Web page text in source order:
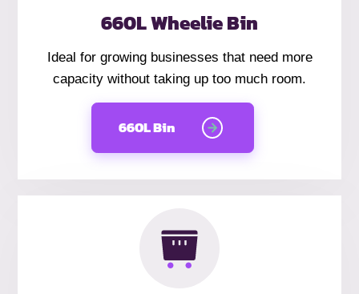
660L Wheelie Bin
Ideal for growing businesses that need more
capacity without taking up too much room.
660L Bin